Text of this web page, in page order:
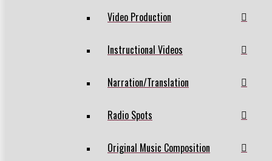
Video Production
Instructional Videos
Narration/Translation
Radio Spots
Original Music Composition